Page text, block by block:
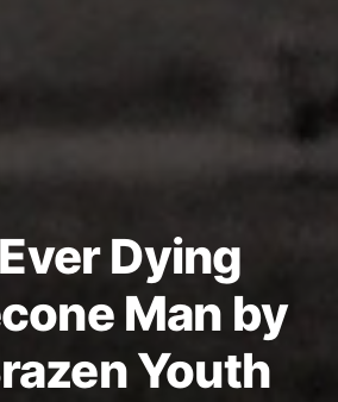
Dying
Man by
Youth